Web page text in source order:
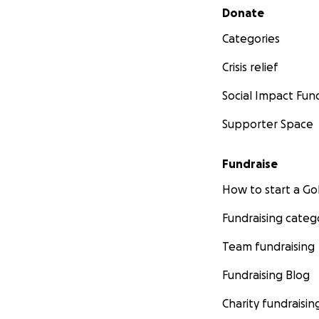
Secondary menu
Donate
Categories
Crisis relief
Social Impact
Supporter Space
Fundraise
How to start a
Fundraising
Team fundraising
Fundraising Blog
Charity